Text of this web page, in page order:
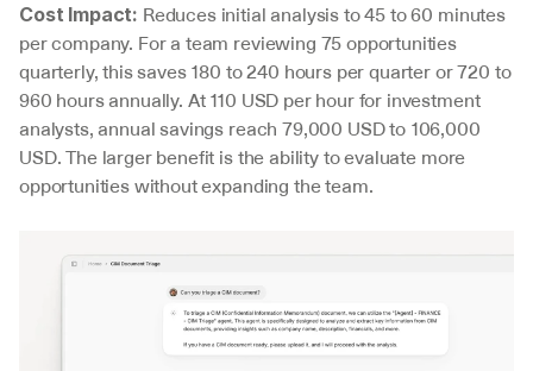
Cost Impact: Reduces initial analysis to 45 to 60 minutes
per company. For a team reviewing 75 opportunities
quarterly, this saves 180 to 240 hours per quarter or 720 to
960 hours annually. At 110 USD per hour for investment
analysts, annual savings reach 79,000 USD to 106,000
USD. The larger benefit is the ability to evaluate more
opportunities without expanding the team.